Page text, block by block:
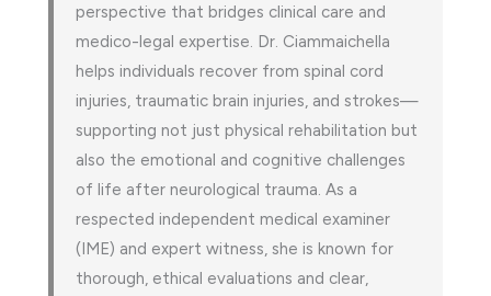
perspective that bridges clinical care and
medico-legal expertise. Dr. Ciammaichella
helps individuals recover from spinal cord
injuries, traumatic brain injuries, and strokes—
supporting not just physical rehabilitation but
also the emotional and cognitive challenges
of life after neurological trauma. As a
respected independent medical examiner
(IME) and expert witness, she is known for
thorough, ethical evaluations and clear,